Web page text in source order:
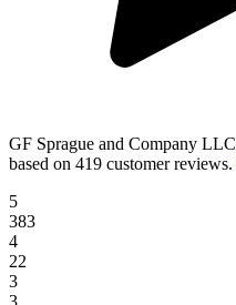
GF Sprague and Company LLC
based on 419 customer reviews.
5
383
4
22
3
3